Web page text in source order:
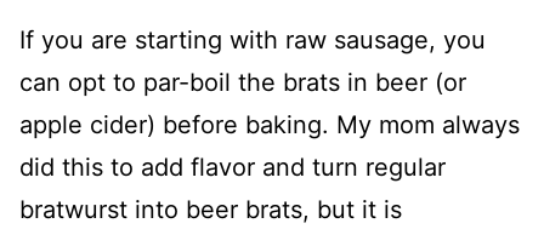
If you are starting with raw sausage, you
can opt to par-boil the brats in beer (or
apple cider) before baking. My mom always
did this to add flavor and turn regular
bratwurst into beer brats, but it is